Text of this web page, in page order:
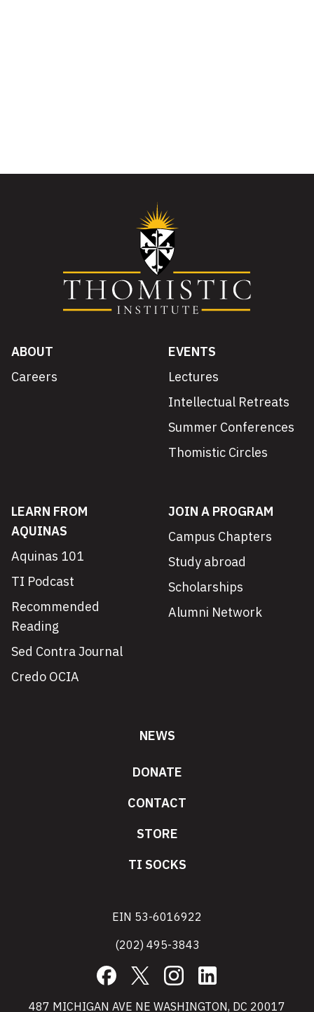
ABOUT
Careers
EVENTS
Lectures
Intellectual Retreats
Summer Conferences
Thomistic Circles
LEARN FROM
AQUINAS
Aquinas 101
TI Podcast
Recommended
Reading
Sed Contra Journal
Credo OCIA
JOIN A PROGRAM
Campus Chapters
Study abroad
Scholarships
Alumni Network
NEWS
DONATE
CONTACT
STORE
TI SOCKS
EIN 53-6016922
(202) 495-3843
Facebook
X InstagramLinkedIn
487 MICHIGAN AVE NE WASHINGTON, DC 20017